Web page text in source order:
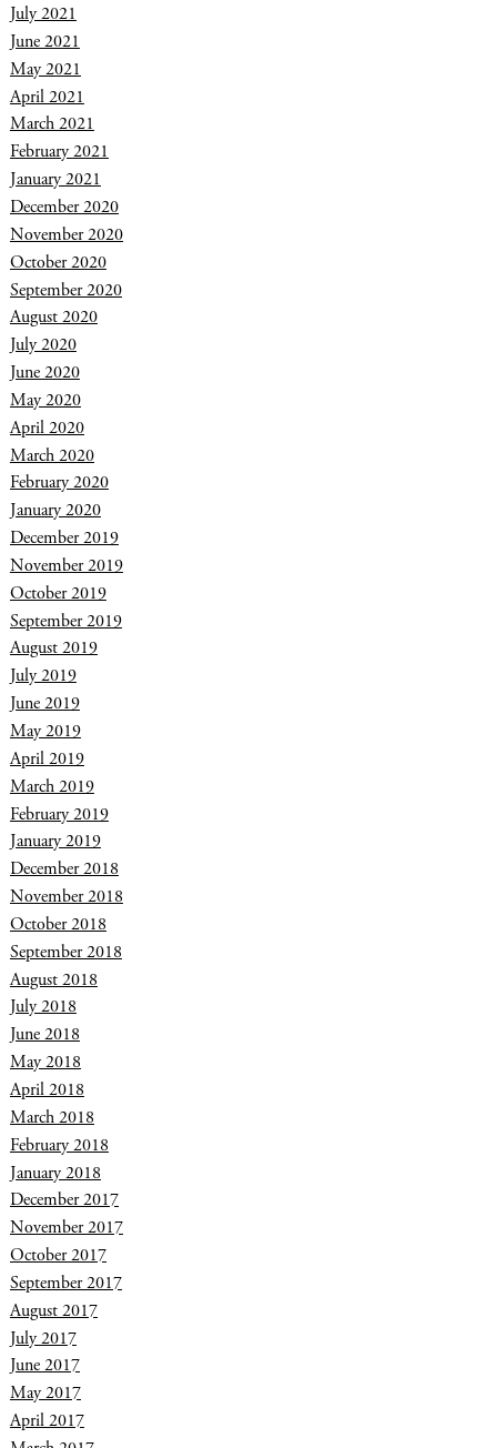
July 2021
June 2021
May 2021
April 2021
March 2021
February 2021
January 2021
December 2020
November 2020
October 2020
September 2020
August 2020
July 2020
June 2020
May 2020
April 2020
March 2020
February 2020
January 2020
December 2019
November 2019
October 2019
September 2019
August 2019
July 2019
June 2019
May 2019
April 2019
March 2019
February 2019
January 2019
December 2018
November 2018
October 2018
September 2018
August 2018
July 2018
June 2018
May 2018
April 2018
March 2018
February 2018
January 2018
December 2017
November 2017
October 2017
September 2017
August 2017
July 2017
June 2017
May 2017
April 2017